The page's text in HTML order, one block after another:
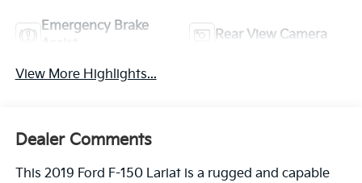
Emergency Brake
Rear View Camera
View More Highlights...
Dealer Comments
This 2019 Ford F-150 Lariat is a rugged and capable